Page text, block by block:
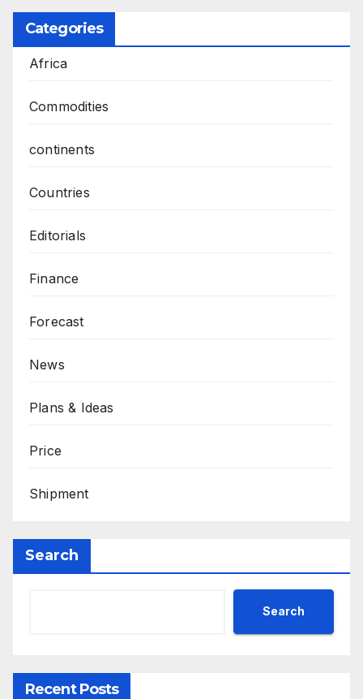
Categories
Africa
Commodities
continents
Countries
Editorials
Finance
Forecast
News
Plans & Ideas
Price
Shipment
Search
Search
Recent Posts